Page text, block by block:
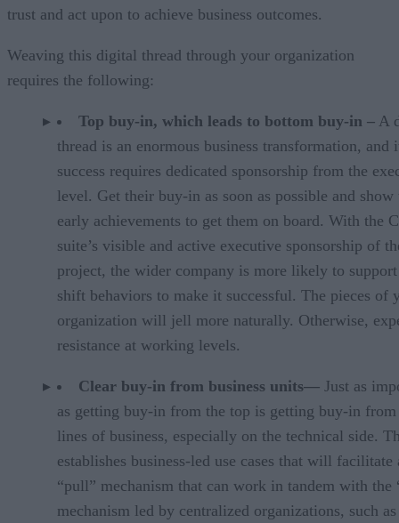
trust and act upon to achieve business outcomes.
Weaving this digital thread through your organization
requires the following:
Top buy-in, which leads to bottom buy-in – A
thread is an enormous business transformation, and
success requires dedicated sponsorship from the
level. Get their buy-in as soon as possible and show
early achievements to get them on board. With the
suite’s visible and active executive sponsorship of
project, the wider company is more likely to
shift behaviors to make it successful. The pieces of
organization will jell more naturally. Otherwise,
resistance at working levels.
Clear buy-in from business units— Just as
as getting buy-in from the top is getting buy-in from
lines of business, especially on the technical side.
establishes business-led use cases that will facilitate
“pull” mechanism that can work in tandem with the
mechanism led by centralized organizations, such